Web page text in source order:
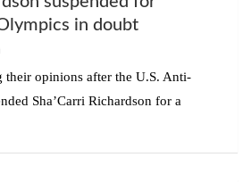
in doubt
their opinions after the U.S. Anti-
Sha’Carri Richardson for a